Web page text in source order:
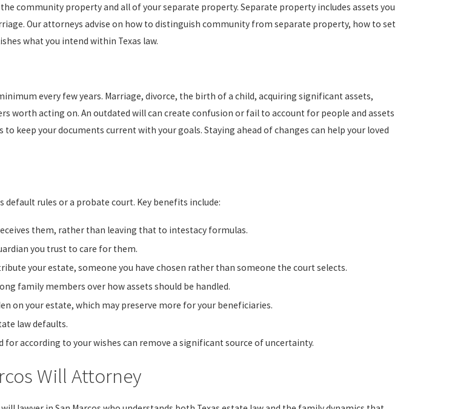
community property and all of your separate property. Separate property includes assets you
Our attorneys advise on how to distinguish community from separate property, how to set
what you intend within Texas law.
every few years. Marriage, divorce, the birth of a child, acquiring significant assets,
worth acting on. An outdated will can create confusion or fail to account for people and assets
keep your documents current with your goals. Staying ahead of changes can help your loved
rules or a probate court. Key benefits include:
them, rather than leaving that to intestacy formulas.
you trust to care for them.
your estate, someone you have chosen rather than someone the court selects.
family members over how assets should be handled.
on your estate, which may preserve more for your beneficiaries.
law defaults.
for according to your wishes can remove a significant source of uncertainty.
Will Attorney